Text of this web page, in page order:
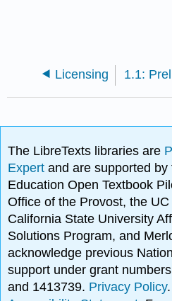
Licensing
The LibreTexts libraries are
Expertand are supported
Education Open Textbook
Office of the Provost, the
California State University
Solutions Program, and
acknowledge previous
support under grant
and 1413739. Privacy Policy